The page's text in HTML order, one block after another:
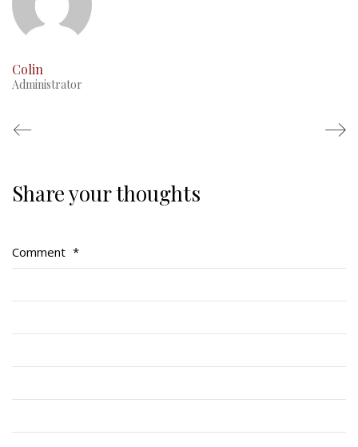
Colin
Administrator
Share your thoughts
Comment *
Regimental Family
Cadets